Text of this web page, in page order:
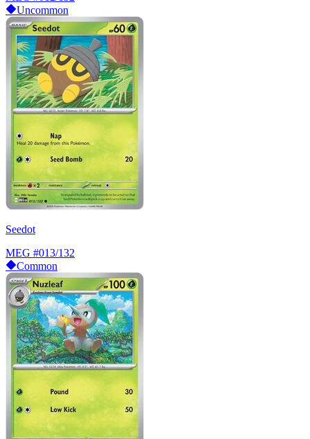
Uncommon
Seedot
MEG #013/132
Common